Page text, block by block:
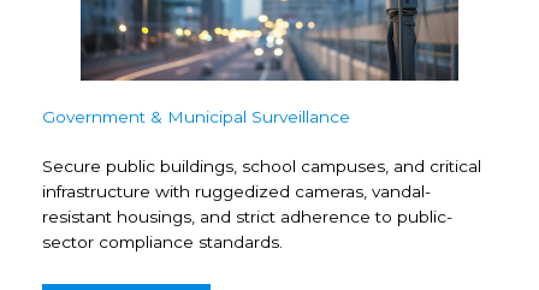
Government & Municipal Surveillance
Secure public buildings, school campuses, and critical
infrastructure with ruggedized cameras, vandal-
resistant housings, and strict adherence to public-
sector compliance standards.